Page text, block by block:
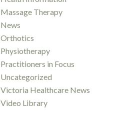
Massage Therapy
News
Orthotics
Physiotherapy
Practitioners in Focus
Uncategorized
Victoria Healthcare News
Video Library